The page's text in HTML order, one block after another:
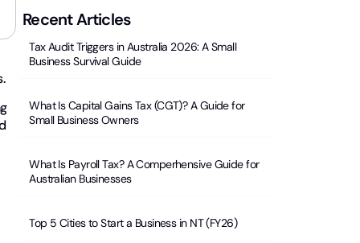
Recent Articles
Tax Audit Triggers in Australia 2026: A Small
Business Survival Guide
What Is Capital Gains Tax (CGT)? A Guide for
Small Business Owners
What Is Payroll Tax? A Comperhensive Guide for
Australian Businesses
Top 5 Cities to Start a Business in NT (FY26)